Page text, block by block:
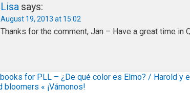
Lisa says:
August 19, 2013 at 15:02
Thanks for the comment, Jan – Have a great time in
for PLL – ¿De qué color es Elmo? / Harold y
bloomers « ¡Vámonos!